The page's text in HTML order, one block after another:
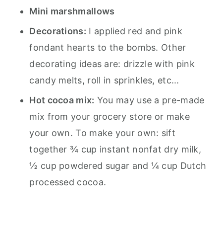
Mini marshmallows
Decorations: I applied red and pink
fondant hearts to the bombs. Other
decorating ideas are: drizzle with pink
candy melts, roll in sprinkles, etc...
Hot cocoa mix: You may use a pre-made
mix from your grocery store or make
your own. To make your own: sift
together ¾ cup instant nonfat dry milk,
½ cup powdered sugar and ¼ cup Dutch
processed cocoa.